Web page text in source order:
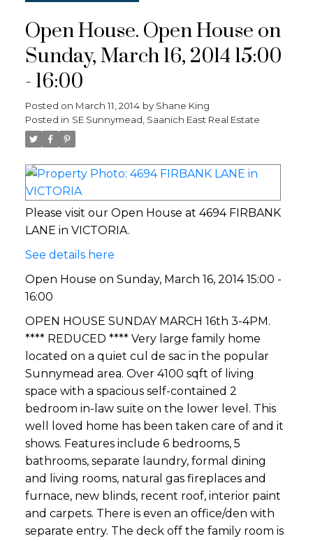
Open House. Open House on
Sunday, March 16, 2014 15:00
- 16:00
Posted on March 11, 2014 by Shane King
Posted in SE Sunnymead, Saanich East Real Estate
Please visit our Open House at 4694 FIRBANK
LANE in VICTORIA.
See details here
Open House on Sunday, March 16, 2014 15:00 -
16:00
OPEN HOUSE SUNDAY MARCH 16th 3-4PM.
**** REDUCED **** Very large family home
located on a quiet cul de sac in the popular
Sunnymead area. Over 4100 sqft of living
space with a spacious self-contained 2
bedroom in-law suite on the lower level. This
well loved home has been taken care of and it
shows. Features include 6 bedrooms, 5
bathrooms, separate laundry, formal dining
and living rooms, natural gas fireplaces and
furnace, new blinds, recent roof, interior paint
and carpets. There is even an office/den with
separate entry. The deck off the family room is